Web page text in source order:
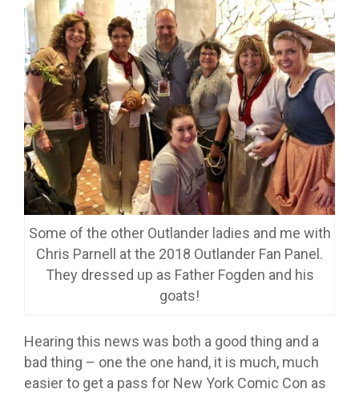
Some of the other Outlander ladies and me with
Chris Parnell at the 2018 Outlander Fan Panel.
They dressed up as Father Fogden and his
goats!
Hearing this news was both a good thing and a
bad thing – one the one hand, it is much, much
easier to get a pass for New York Comic Con as